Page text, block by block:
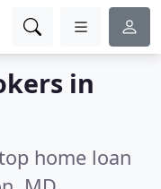
in
home loan